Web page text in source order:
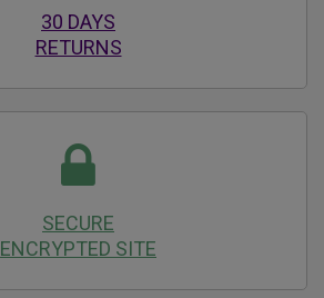
30 DAYS
RETURNS
SECURE
ENCRYPTED SITE